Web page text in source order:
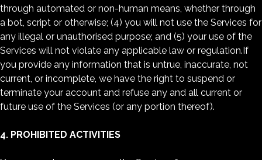
through automated or non-human means, whether through
a bot, script or otherwise; (4) you will not use the Services for
any illegal or unauthorised purpose; and (5) your use of the
Services will not violate any applicable law or regulation.If
you provide any information that is untrue, inaccurate, not
current, or incomplete, we have the right to suspend or
terminate your account and refuse any and all current or
future use of the Services (or any portion thereof).
4. PROHIBITED ACTIVITIES